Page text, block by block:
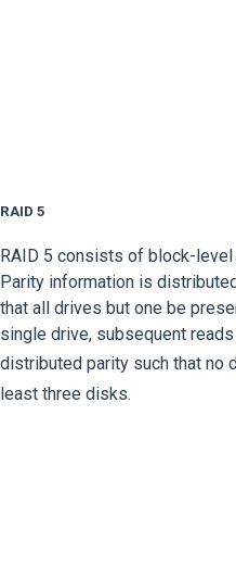
RAID 5
RAID 5 consists of block-
Parity information is
that all drives but one be
single drive, subsequent
distributed parity such that no
least three disks.